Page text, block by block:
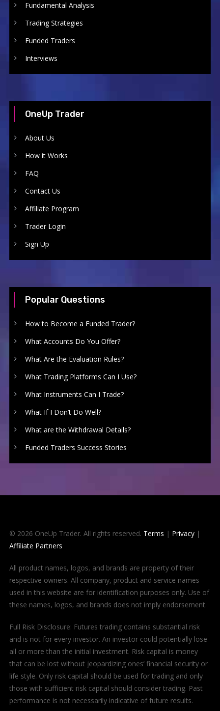
Fundamental Analysis
Trading Strategies
Funded Traders
Interviews
OneUp Trader
About Us
How it Works
FAQ
Contact Us
Affiliate Program
Trader Login
Sign Up
Popular Questions
How to Become a Funded Trader?
What Accounts Do You Offer?
What Are the Evaluation Rules?
What Trading Platforms Can I Use?
What Instruments Can I Trade?
What If I Don’t Do Well?
What are the Withdrawal Details?
Funded Traders Success Stories
© 2026 OneUp Trader. All rights reserved. Terms | Privacy|
Affiliate Partners
All product names, logos, and brands are property of their
respective owners. All company, product and service names
used in this website are for identification purposes only. Use of
these names, logos, and brands does not imply endorsement.
Full Risk Disclosure: Futures trading contains substantial risk
and is not for every investor. An investor could potentially lose
all or more than the initial investment. Risk capital is money
that can be lost without jeopardizing ones’ financial security or
life style. Only risk capital should be used for trading and only
those with sufficient risk capital should consider trading. Past
performance is not necessarily indicative of future results.